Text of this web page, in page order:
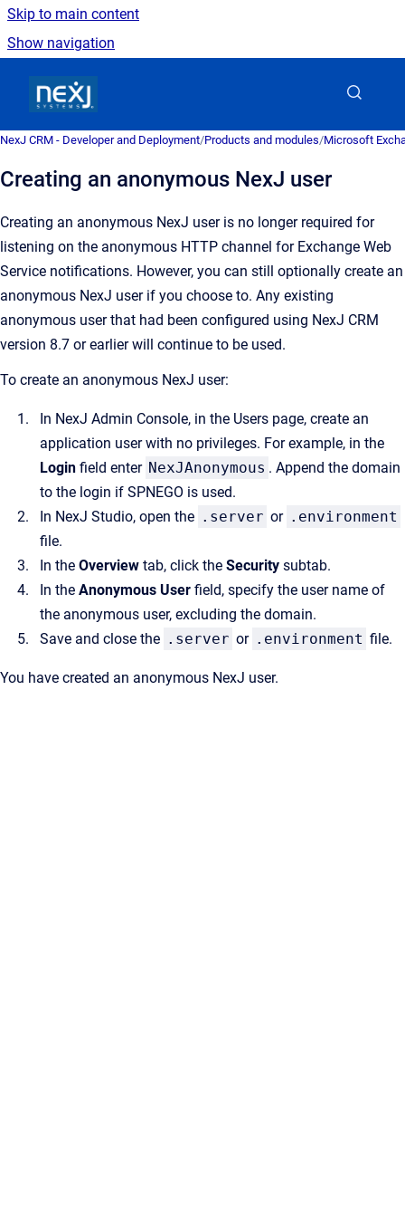
Skip to main content
Show navigation
NexJ CRM - Developer and Deployment/Products and modules/Microsoft
Creating an anonymous NexJ user
Creating an anonymous NexJ user is no longer required for
listening on the anonymous HTTP channel for Exchange Web
Service notifications. However, you can still optionally create an
anonymous NexJ user if you choose to. Any existing
anonymous user that had been configured using NexJ CRM
version 8.7 or earlier will continue to be used.
To create an anonymous NexJ user:
In NexJ Admin Console, in the Users page, create an
application user with no privileges. For example, in the
Login field enter NexJAnonymous . Append the domain
to the login if SPNEGO is used.
In NexJ Studio, open the .server or .environment
file.
In the Overview tab, click the Security subtab.
In the Anonymous User field, specify the user name of
the anonymous user, excluding the domain.
Save and close the .server or .environment file.
You have created an anonymous NexJ user.